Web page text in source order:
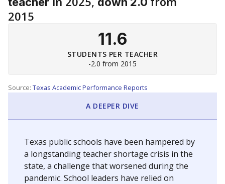
2015
11.6
STUDENTS PER TEACHER
-2.0 from 2015
Source: Texas Academic Performance Reports
A DEEPER DIVE
Texas public schools have been hampered by
a longstanding teacher shortage crisis in the
state, a challenge that worsened during the
pandemic. School leaders have relied on